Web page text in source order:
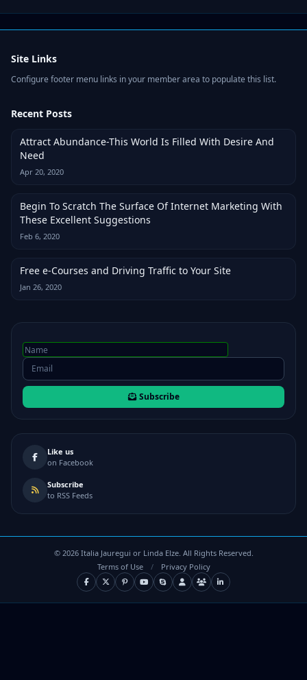
Site Links
Configure footer menu links in your member area to populate this list.
Recent Posts
Attract Abundance-This World Is Filled With Desire And
Need
Apr 20, 2020
Begin To Scratch The Surface Of Internet Marketing With
These Excellent Suggestions
Feb 6, 2020
Free e-Courses and Driving Traffic to Your Site
Jan 26, 2020
Subscribe
Like us
on Facebook
Subscribe
to RSS Feeds
© 2026Italia Jauregui or Linda Elze. All Rights Reserved.
Terms of Use
/ Privacy Policy